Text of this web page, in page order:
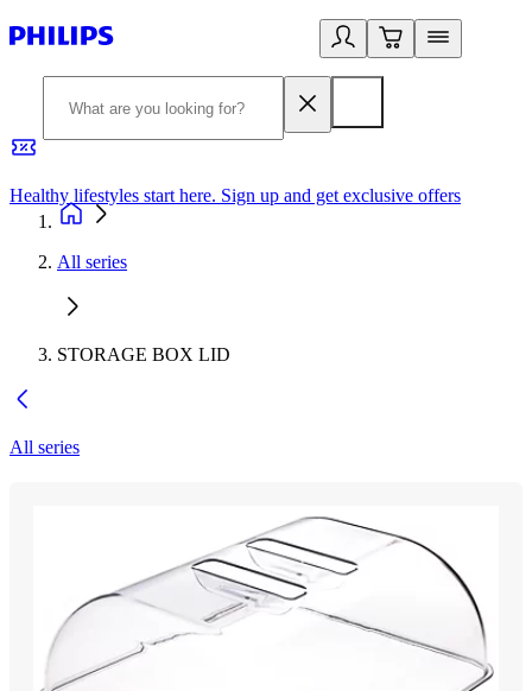
Healthy lifestyles start here. Sign up and get exclusive offers
All series
STORAGE BOX LID
All series